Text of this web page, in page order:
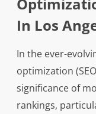
In Los
In the ever-
optimization
significance of
rankings,